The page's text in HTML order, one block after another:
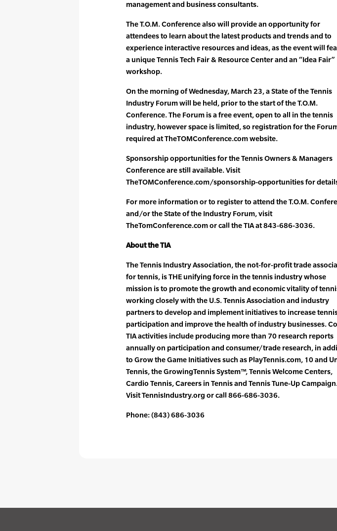
management and business consultants.
The T.O.M. Conference also will provide an opportunity for
attendees to learn about the latest products and trends and to
experience interactive resources and ideas, as the event will
a unique Tennis Tech Fair & Resource Center and an “Idea Fair”
workshop.
On the morning of Wednesday, March 23, a State of the Tennis
Industry Forum will be held, prior to the start of the T.O.M.
Conference. The Forum is a free event, open to all in the tennis
industry, however space is limited, so registration for the
required at TheTOMConference.com website.
Sponsorship opportunities for the Tennis Owners & Managers
Conference are still available. Visit
TheTOMConference.com/sponsorship-opportunities for
For more information or to register to attend the T.O.M.
and/or the State of the Industry Forum, visit
TheTomConference.com or call the TIA at 843-686-3036.
About the TIA
The Tennis Industry Association, the not-for-profit trade
for tennis, is THE unifying force in the tennis industry whose
mission is to promote the growth and economic vitality of
working closely with the U.S. Tennis Association and industry
partners to develop and implement initiatives to increase
participation and improve the health of industry businesses.
TIA activities include producing more than 70 research reports
annually on participation and consumer/trade research, in
to Grow the Game Initiatives such as PlayTennis.com, 10 and
Tennis, the GrowingTennis System™, Tennis Welcome Centers,
Cardio Tennis, Careers in Tennis and Tennis Tune-Up
Visit TennisIndustry.org or call 866-686-3036.
Phone: (843) 686-3036